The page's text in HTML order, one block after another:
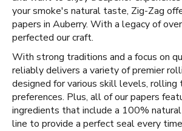
your smoke's natural taste, Zig-Zag
papers in Auberry. With a legacy of
perfected our craft.
With strong traditions and a focus on
reliably delivers a variety of premier
designed for various skill levels, rolling
preferences. Plus, all of our papers
ingredients that include a 100%
line to provide a perfect seal every